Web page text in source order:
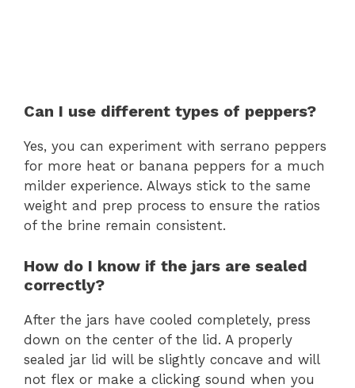
Can I use different types of peppers?
Yes, you can experiment with serrano peppers
for more heat or banana peppers for a much
milder experience. Always stick to the same
weight and prep process to ensure the ratios
of the brine remain consistent.
How do I know if the jars are sealed
correctly?
After the jars have cooled completely, press
down on the center of the lid. A properly
sealed jar lid will be slightly concave and will
not flex or make a clicking sound when you